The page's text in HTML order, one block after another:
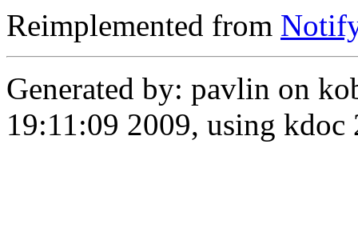
Reimplemented from
Generated by: pavlin on
19:11:09 2009, using kdoc